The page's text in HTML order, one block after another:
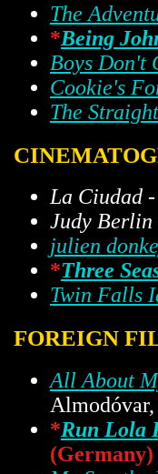
The
*Being
Boys Don't
Cookie's
The
La Ciudad
Judy Berlin
julien
*Three
Twin Falls
FOREIGN
All About
*Run Lola
(Germany)